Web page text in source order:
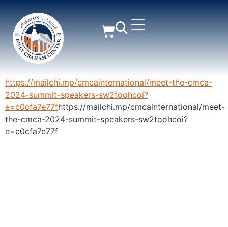
https://mailchi.mp/cmcainternational/meet-the-cmca-
2024-summit-speakers-sw2toohcoi?
e=c0cfa7e77fhttps://mailchi.mp/cmcainternational/meet-
the-cmca-2024-summit-speakers-sw2toohcoi?
e=c0cfa7e77f